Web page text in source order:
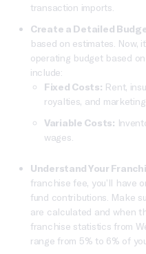
transaction imports.
Create a Detailed
based on estimates. Now,
operating budget based
include:
Fixed Costs: Rent,
royalties, and marketing
Variable Costs:
wages.
Understand Your
franchise fee, you’ll have
fund contributions. Make
are calculated and when
franchise statistics from
range from 5% to 6% of